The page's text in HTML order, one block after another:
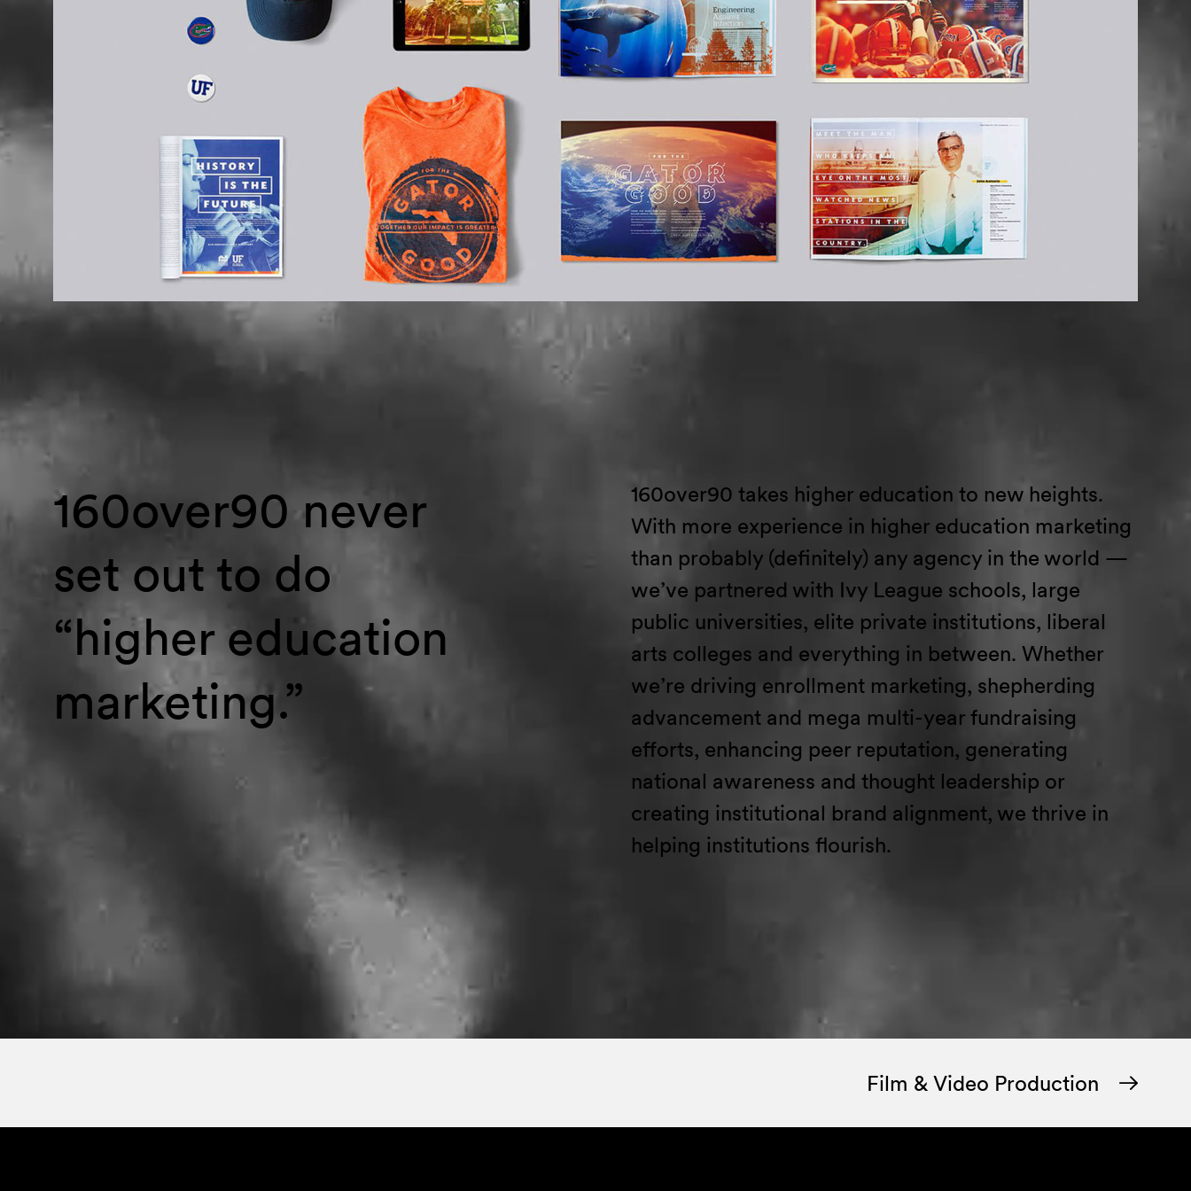
160over90 never
set out to do
“higher education
marketing.”
160over90 takes higher education to new heights.
With more experience in higher education marketing
than probably (definitely) any agency in the world —
we’ve partnered with Ivy League schools, large
public universities, elite private institutions, liberal
arts colleges and everything in between. Whether
we’re driving enrollment marketing, shepherding
advancement and mega multi-year fundraising
efforts, enhancing peer reputation, generating
national awareness and thought leadership or
creating institutional brand alignment, we thrive in
helping institutions flourish.
Film & Video Production